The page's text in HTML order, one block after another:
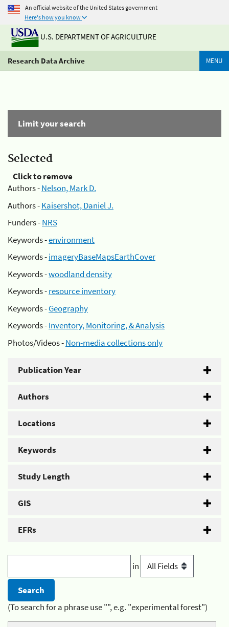
An official website of the United States government
Here's how you know
U.S. DEPARTMENT OF AGRICULTURE
Research Data Archive MENU
Limit your search
Selected
Click to remove
Authors -Nelson, Mark D.
Authors -Kaisershot, Daniel J.
Funders -NRS
Keywords -environment
Keywords -imageryBaseMapsEarthCover
Keywords -woodland density
Keywords -resource inventory
Keywords -Geography
Keywords -Inventory, Monitoring, & Analysis
Photos/Videos -Non-media collections only
Publication Year
Authors
Locations
Keywords
Study Length
GIS
EFRs
in
(To search for a phrase use "", e.g. "experimental forest")